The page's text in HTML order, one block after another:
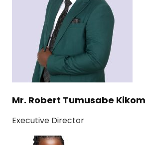
Mr. Robert Tumusabe
Executive Director